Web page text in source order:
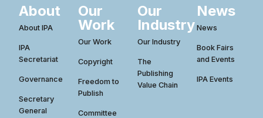
About
About IPA
IPA
Secretariat
Governance
Secretary
General
Our
Work
Our Work
Copyright
Freedom to
Publish
Committee
Our
Industry
Our Industry
The
Publishing
Value Chain
News
News
Book Fairs
and Events
IPA Events